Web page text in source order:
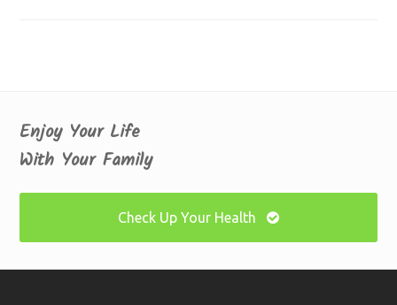
Enjoy Your Life
With Your Family
Check Up Your Health